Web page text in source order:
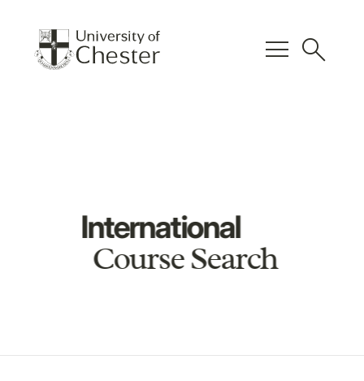
menu search
International
Course Search